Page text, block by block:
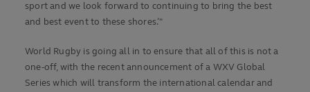
sport and we look forward to continuing to bring the best
and best event to these shores.’"
World Rugby is going all in to ensure that all of this is not a
one-off, with the recent announcement of a WXV Global
Series which will transform the international calendar and